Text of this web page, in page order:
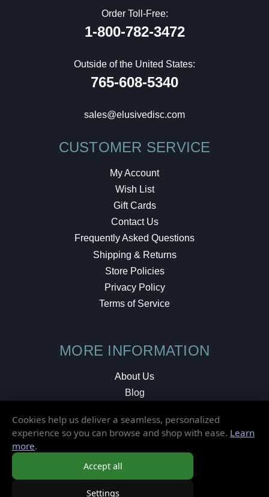
Order Toll-Free:
1-800-782-3472
Outside of the United States:
765-608-5340
sales@elusivedisc.com
CUSTOMER SERVICE
My Account
Wish List
Gift Cards
Contact Us
Frequently Asked Questions
Shipping & Returns
Store Policies
Privacy Policy
Terms of Service
MORE INFORMATION
About Us
Blog
Local Shop
© 2026 Elusive Disc. All Rights Reserved.
Cookies help us deliver a seamless, personalized
experience so you can browse and shop with ease. Learn
more.
Accept all
Settings